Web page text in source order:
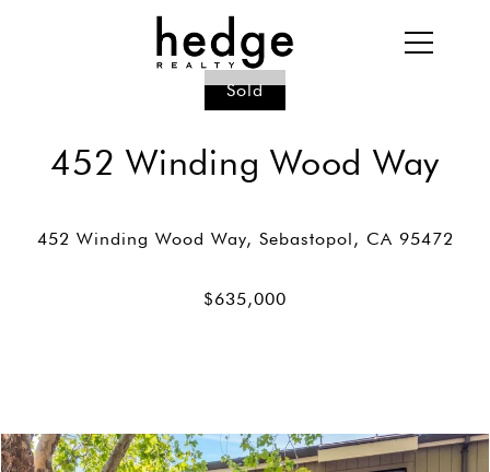
Sold
452 Winding Wood Way